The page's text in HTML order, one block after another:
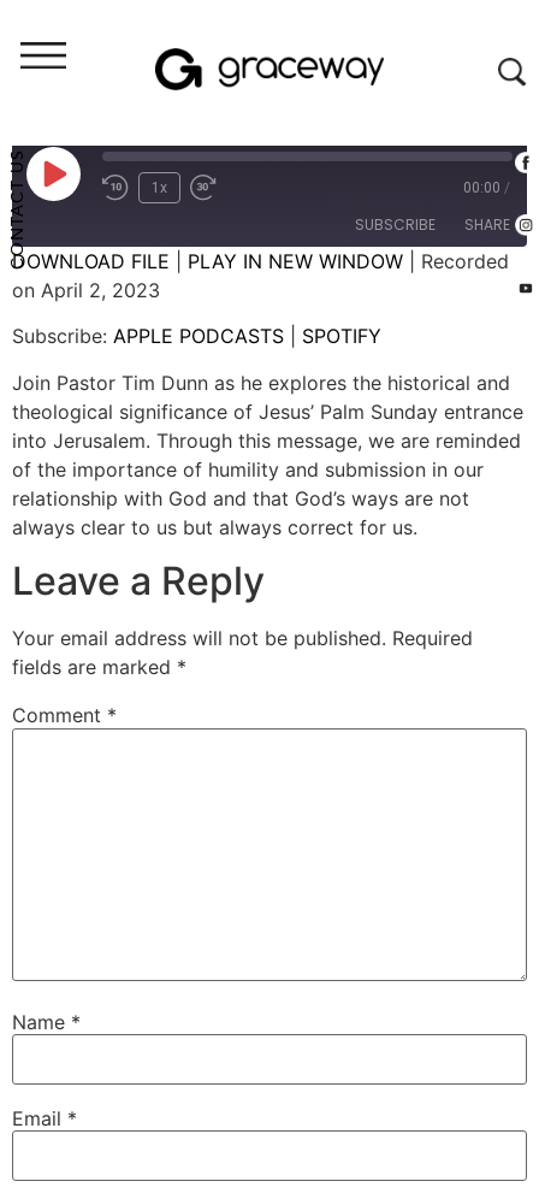
CONTACT US
Weekend Messages - Audio
1x 00:00 /
SUBSCRIBE SHARE
APPLE PODCASTS
RSS FEED
SHARE
LINK
EMBED
DOWNLOAD FILE PLAY IN NEW WINDOW
Recorded
on April 2, 2023
Subscribe: APPLE PODCASTS
SPOTIFY
Join Pastor Tim Dunn as he explores the historical and
theological significance of Jesus’ Palm Sunday entrance
into Jerusalem. Through this message, we are reminded
of the importance of humility and submission in our
relationship with God and that God’s ways are not
always clear to us but always correct for us.
Leave a Reply
Your email address will not be published. Required
fields are marked *
Comment *
Name *
Email *